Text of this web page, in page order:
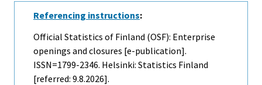
Referencing instructions:
Official Statistics of Finland (OSF): Enterprise
openings and closures [e-publication].
ISSN=1799-2346. Helsinki: Statistics Finland
[referred: 9.8.2026].